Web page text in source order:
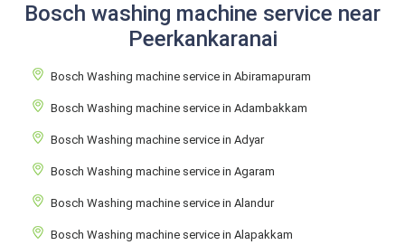
Bosch washing machine service near
Peerkankaranai
Bosch Washing machine service in Abiramapuram
Bosch Washing machine service in Adambakkam
Bosch Washing machine service in Adyar
Bosch Washing machine service in Agaram
Bosch Washing machine service in Alandur
Bosch Washing machine service in Alapakkam